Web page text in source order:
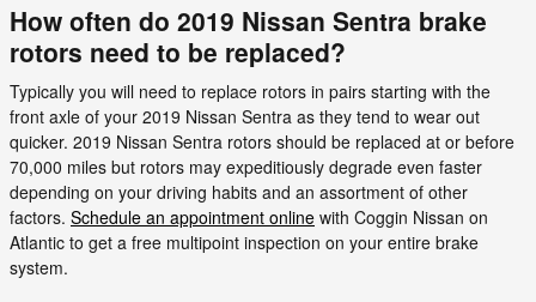
How often do 2019 Nissan Sentra brake
rotors need to be replaced?
Typically you will need to replace rotors in pairs starting with the
front axle of your 2019 Nissan Sentra as they tend to wear out
quicker. 2019 Nissan Sentra rotors should be replaced at or before
70,000 miles but rotors may expeditiously degrade even faster
depending on your driving habits and an assortment of other
factors. Schedule an appointment online with Coggin Nissan on
Atlantic to get a free multipoint inspection on your entire brake
system.